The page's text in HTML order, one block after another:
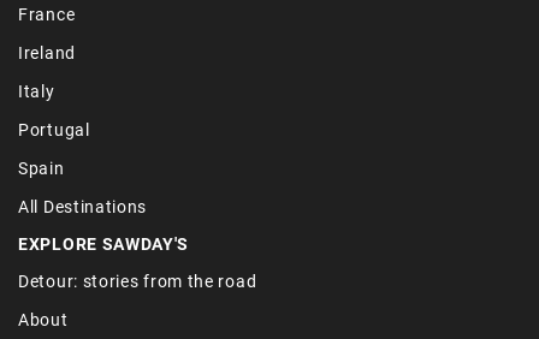
France
Ireland
Italy
Portugal
Spain
All Destinations
EXPLORE SAWDAY'S
Detour: stories from the road
About